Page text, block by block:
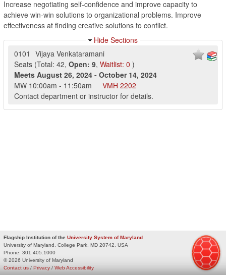
Increase negotiating self-confidence and improve capacity to
achieve win-win solutions to organizational problems. Improve
effectiveness at finding creative solutions to conflict.
Hide Sections
0101
Vijaya Venkataramani
Seats (Total: 42, Open: 9, Waitlist: 0 )
Meets August 26, 2024 - October 14, 2024
MW 10:00am - 11:50am VMH 2202
Contact department or instructor for details.
Flagship Institution of the University System of Maryland
University of Maryland, College Park, MD 20742, USA
Phone: 301.405.1000
© 2026 University of Maryland
Privacy / Web Accessibility
Contact us /